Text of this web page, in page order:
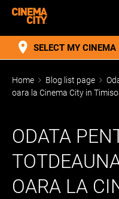
SELECT MY CINEMA
Home Blog list page
oara la Cinema City in
ODATA
OARA LA